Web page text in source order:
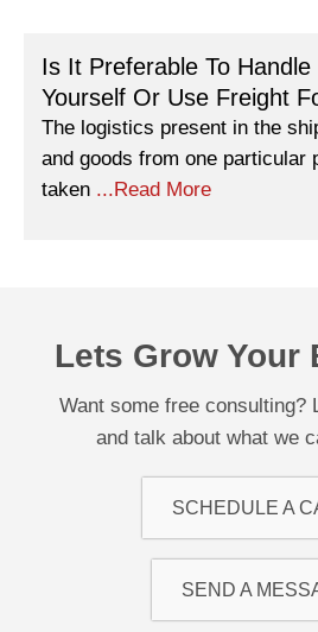
Is It Preferable To Handle
Yourself Or Use Freight
The logistics present in the
and goods from one particular
taken ...Read More
Lets Grow Your
Want some free consulting?
and talk about what we
SCHEDULE A
SEND A